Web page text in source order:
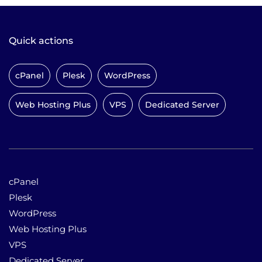
Quick actions
cPanel Plesk WordPress
Web Hosting Plus VPS Dedicated Server
cPanel
Plesk
WordPress
Web Hosting Plus
VPS